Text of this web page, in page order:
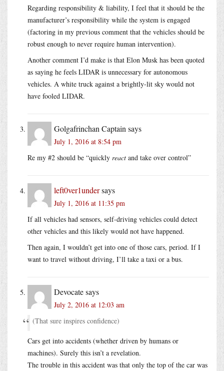
Regarding responsibility & liability, I feel that it should be the
manufacturer’s responsibility while the system is engaged
(factoring in my previous comment that the vehicles should be
robust enough to never require human intervention).
Another comment I’d make is that Elon Musk has been quoted
as saying he feels LIDAR is unnecessary for autonomous
vehicles. A white truck against a brightly-lit sky would not
have fooled LIDAR.
Golgafrinchan Captain says
July 1, 2016 at 8:54 pm
Re my #2 should be “quickly react and take over control”
left0ver1undersays
July 1, 2016 at 11:35 pm
If all vehicles had sensors, self-driving vehicles could detect
other vehicles and this likely would not have happened.
Then again, I wouldn’t get into one of those cars, period. If I
want to travel without driving, I’ll take a taxi or a bus.
Devocatesays
July 2, 2016 at 12:03 am
(That sure inspires confidence)
Cars get into accidents (whether driven by humans or
machines). Surely this isn’t a revelation.
The trouble in this accident was that only the top of the car was